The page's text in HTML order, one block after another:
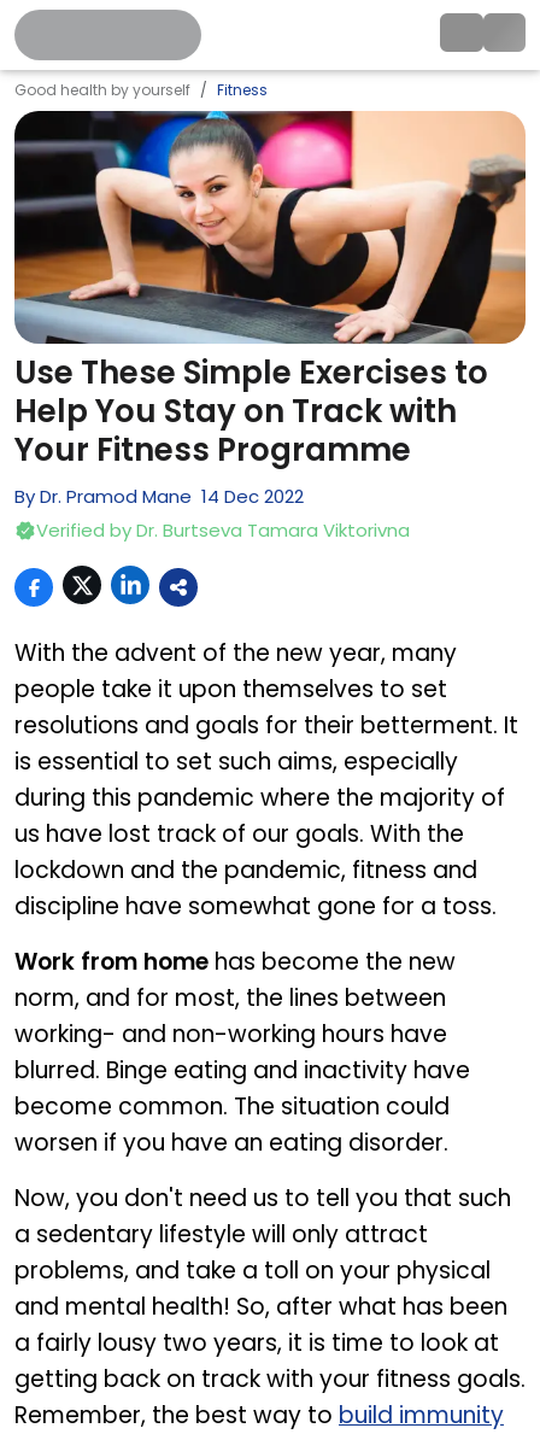
Good health by yourself Fitness
Use These Simple Exercises to
Help You Stay on Track with
Your Fitness Programme
ByDr. Pramod Mane 14 Dec2022
Verified byDr. Burtseva Tamara Viktorivna
With the advent of the new year, many
people take it upon themselves to set
resolutions and goals for their betterment. It
is essential to set such aims, especially
during this pandemic where the majority of
us have lost track of our goals. With the
lockdown and the pandemic, fitness and
discipline have somewhat gone for a toss.
Work from home has become the new
norm, and for most, the lines between
working- and non-working hours have
blurred. Binge eating and inactivity have
become common. The situation could
worsen if you have an eating disorder.
Now, you don't need us to tell you that such
a sedentary lifestyle will only attract
problems, and take a toll on your physical
and mental health! So, after what has been
a fairly lousy two years, it is time to look at
getting back on track with your fitness goals.
Remember, the best way to build immunity